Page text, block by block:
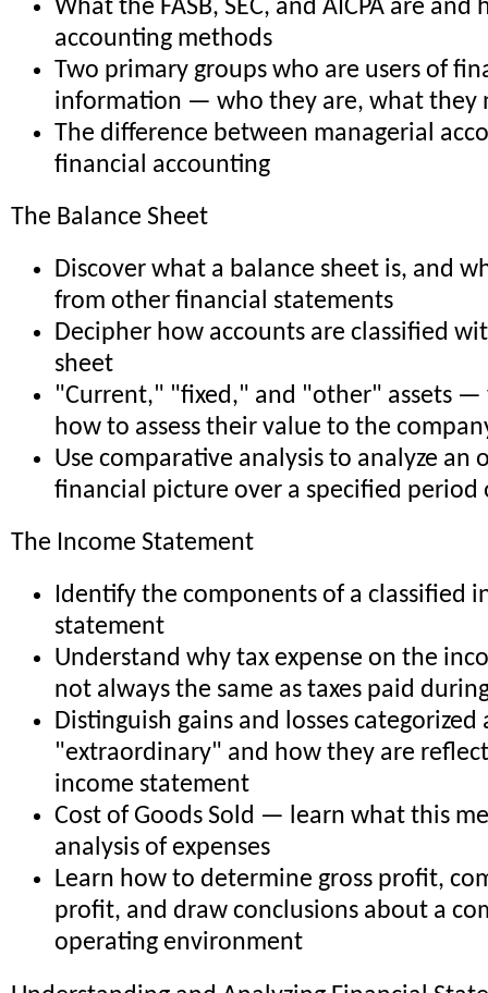
What the FASB, SEC, and AICPA are
accounting methods
Two primary groups who are users of
information — who they are, what they
The difference between managerial
financial accounting
The Balance Sheet
Discover what a balance sheet is, and
from other financial statements
Decipher how accounts are classified
sheet
"Current," "fixed," and "other" assets —
how to assess their value to the
Use comparative analysis to analyze an
financial picture over a specified period
The Income Statement
Identify the components of a classified
statement
Understand why tax expense on the
not always the same as taxes paid
Distinguish gains and losses categorized
"extraordinary" and how they are
income statement
Cost of Goods Sold — learn what this
analysis of expenses
Learn how to determine gross profit,
profit, and draw conclusions about a
operating environment